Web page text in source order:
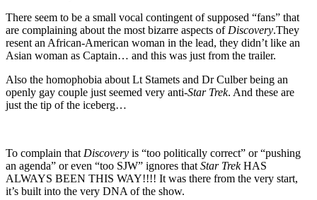
There seem to be a small vocal contingent of supposed “fans” that
are complaining about the most bizarre aspects of Discovery.They
resent an African-American woman in the lead, they didn’t like an
Asian woman as Captain… and this was just from the trailer.
Also the homophobia about Lt Stamets and Dr Culber being an
openly gay couple just seemed very anti-Star Trek. And these are
just the tip of the iceberg…
To complain that Discovery is “too politically correct” or “pushing
an agenda” or even “too SJW” ignores that Star TrekHAS
ALWAYS BEEN THIS WAY!!!! It was there from the very start,
it’s built into the very DNA of the show.